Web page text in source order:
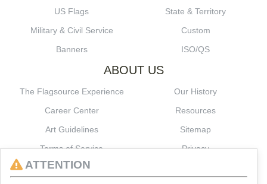
US Flags
State & Territory
Military & Civil Service
Custom
Banners
ISO/QS
ABOUT US
The Flagsource Experience
Our History
Career Center
Resources
Art Guidelines
Sitemap
Terms of Service
Privacy
ATTENTION